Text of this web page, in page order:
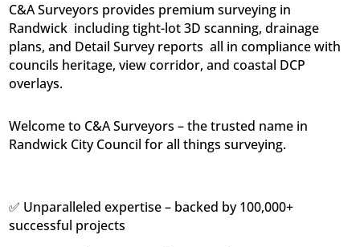
C&A Surveyors provides premium surveying in
Randwick  including tight-lot 3D scanning, drainage
plans, and Detail Survey reports  all in compliance with
councils heritage, view corridor, and coastal DCP
overlays.
Welcome to C&A Surveyors – the trusted name in
Randwick City Council for all things surveying.
✅ Unparalleled expertise – backed by 100,000+
successful projects